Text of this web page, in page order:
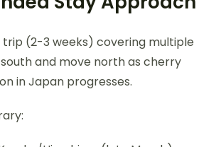
trip (2-3 weeks) covering multiple
and move north as cherry
in Japan progresses.